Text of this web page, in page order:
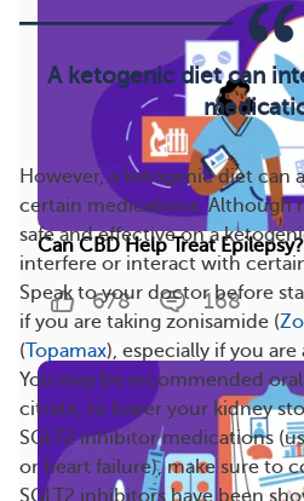
A ketogenic diet can
However, a ketogenic diet can
certain medications. Although
safe and effective on a
interfere or interact with
Speak to your doctor before
if you are taking zonisamide (
(Topamax), especially if you
You may be recommended
citrate, to lower your kidney
SGLT2 inhibitor medications
or heart failure), make sure to
SGLT2 inhibitors have been
Can CBD Help Treat
678 168